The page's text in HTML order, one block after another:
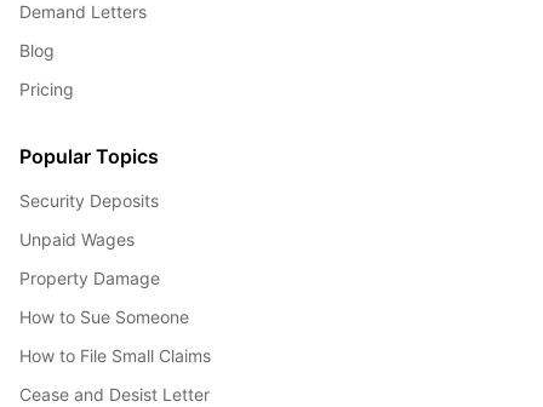
Demand Letters
Blog
Pricing
Popular Topics
Security Deposits
Unpaid Wages
Property Damage
How to Sue Someone
How to File Small Claims
Cease and Desist Letter